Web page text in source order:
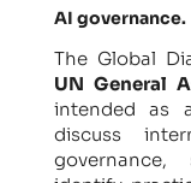
AI governance.
The Global
UN General
intended as
discuss